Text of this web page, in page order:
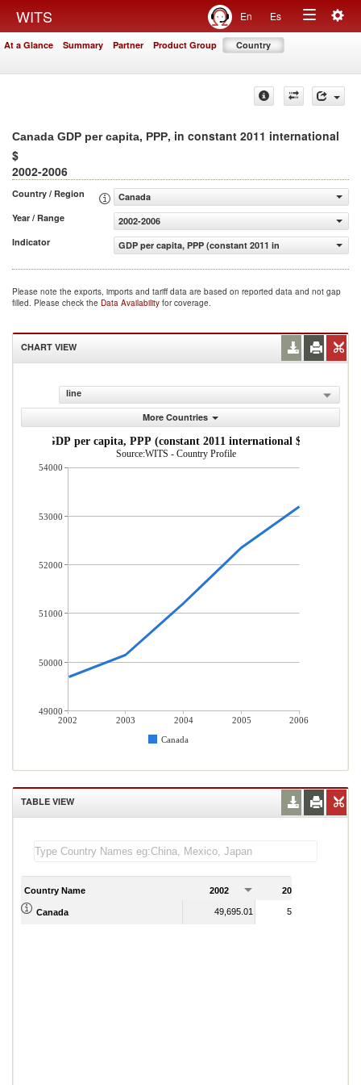
WITS En Es
Toggle
At a Glance Summary Partner Product Group Country
Canada GDP per capita, PPP, in constant 2011 international
$
2002-2006
Country / Region
Canada
Year / Range
2002-2006
Indicator
GDP per capita, PPP (constant 2011 international $)
Please note the exports, imports and tariff data are based on reported data and not gap
filled. Please check the Data Availability for coverage.
CHART VIEW
line
More Countries
GDP per capita, PPP (constant 2011 international $)
Source:WITS - Country Profile
2002 2003 2004 2005
2006
Canada
54000
53000
52000
51000
50000
49000
TABLE VIEW
Country Name 2002 2003
Canada 49,695.01 50,139.79